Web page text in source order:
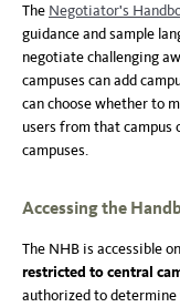
The Negotiator's
guidance and sample
negotiate challenging
campuses can add
can choose whether to
users from that
campuses.
Accessing the
The NHB is accessible
restricted to central
authorized to